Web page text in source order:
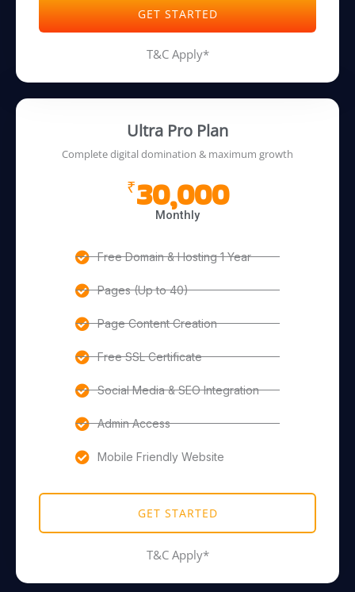
GET STARTED
T&C Apply*
Ultra Pro Plan
Complete digital domination & maximum growth
₹30,000
Monthly
Free Domain & Hosting 1 Year
Pages (Up to 40)
Page Content Creation
Free SSL Certificate
Social Media & SEO Integration
Admin Access
Mobile Friendly Website
GET STARTED
T&C Apply*